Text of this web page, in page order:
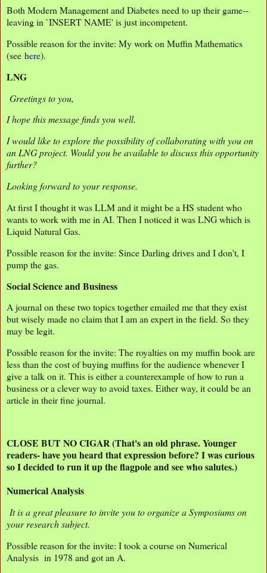
Both Modern Management and Diabetes need to up their game--
leaving in `INSERT NAME' is just incompetent.
Possible reason for the invite: My work on Muffin Mathematics
(see here).
LNG
Greetings to you,
I hope this message finds you well.
I would like to explore the possibility of collaborating with you on
an LNG project. Would you be available to discuss this opportunity
further?
Looking forward to your response.
At first I thought it was LLM and it might be a HS student who
wants to work with me in AI. Then I noticed it was LNG which is
Liquid Natural Gas.
Possible reason for the invite: Since Darling drives and I don't, I
pump the gas.
Social Science and Business
A journal on these two topics together emailed me that they exist
but wisely made no claim that I am an expert in the field. So they
may be legit.
Possible reason for the invite: The royalties on my muffin book are
less than the cost of buying muffins for the audience whenever I
give a talk on it. This is either a counterexample of how to run a
business or a clever way to avoid taxes. Either way, it could be an
article in their fine journal.
CLOSE BUT NO CIGAR (That's an old phrase. Younger
readers- have you heard that expression before? I was curious
so I decided to run it up the flagpole and see who salutes.)
Numerical Analysis
It is a great pleasure to invite you to organize a Symposiums on
your research subject.
Possible reason for the invite: I took a course on Numerical
Analysis in 1978 and got an A.